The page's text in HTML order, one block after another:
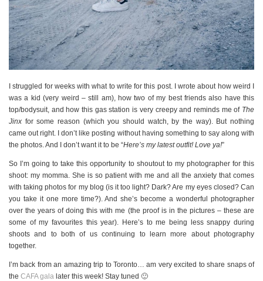
I struggled for weeks with what to write for this post. I wrote about how weird I
was a kid (very weird – still am), how two of my best friends also have this
top/bodysuit, and how this gas station is very creepy and reminds me of The
Jinx for some reason (which you should watch, by the way). But nothing
came out right. I don’t like posting without having something to say along with
the photos. And I don’t want it to be “Here’s my latest outfit! Love ya!”
So I’m going to take this opportunity to shoutout to my photographer for this
shoot: my momma. She is so patient with me and all the anxiety that comes
with taking photos for my blog (is it too light? Dark? Are my eyes closed? Can
you take it one more time?). And she’s become a wonderful photographer
over the years of doing this with me (the proof is in the pictures – these are
some of my favourites this year). Here’s to me being less snappy during
shoots and to both of us continuing to learn more about photography
together.
I’m back from an amazing trip to Toronto… am very excited to share snaps of
the CAFA gala later this week! Stay tuned 🙂